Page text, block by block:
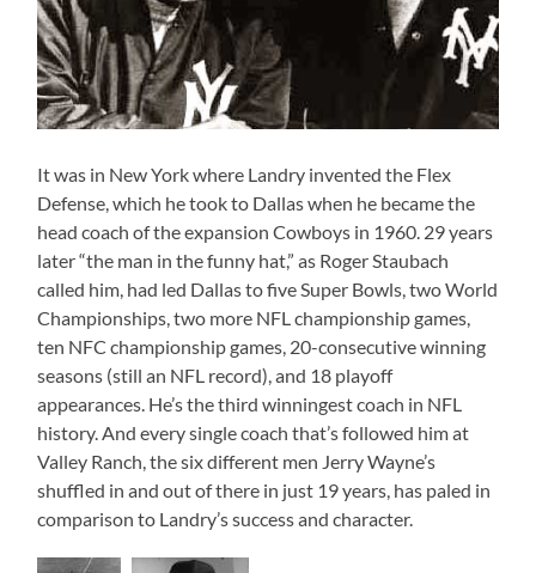
It was in New York where Landry invented the Flex
Defense, which he took to Dallas when he became the
head coach of the expansion Cowboys in 1960. 29 years
later “the man in the funny hat,” as Roger Staubach
called him, had led Dallas to five Super Bowls, two World
Championships, two more NFL championship games,
ten NFC championship games, 20-consecutive winning
seasons (still an NFL record), and 18 playoff
appearances. He’s the third winningest coach in NFL
history. And every single coach that’s followed him at
Valley Ranch, the six different men Jerry Wayne’s
shuffled in and out of there in just 19 years, has paled in
comparison to Landry’s success and character.